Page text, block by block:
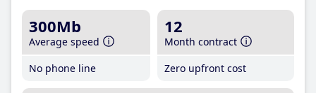
300Mb
Average speed
No phone line
12
Month contract
Zero upfront cost